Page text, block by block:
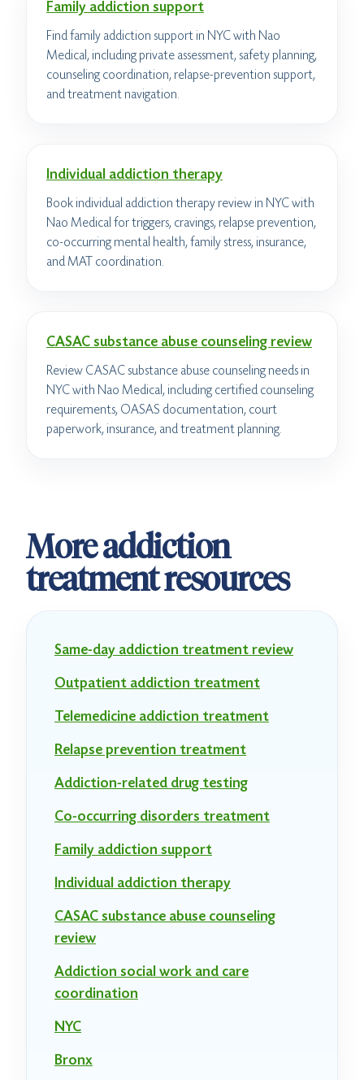
Family addiction support
Find family addiction support in NYC with Nao
Medical, including private assessment, safety planning,
counseling coordination, relapse-prevention support,
and treatment navigation.
Individual addiction therapy
Book individual addiction therapy review in NYC with
Nao Medical for triggers, cravings, relapse prevention,
co-occurring mental health, family stress, insurance,
and MAT coordination.
CASAC substance abuse counseling review
Review CASAC substance abuse counseling needs in
NYC with Nao Medical, including certified counseling
requirements, OASAS documentation, court
paperwork, insurance, and treatment planning.
More addiction
treatment resources
Same-day addiction treatment review
Outpatient addiction treatment
Telemedicine addiction treatment
Relapse prevention treatment
Addiction-related drug testing
Co-occurring disorders treatment
Family addiction support
Individual addiction therapy
CASAC substance abuse counseling
review
Addiction social work and care
coordination
NYC
Bronx